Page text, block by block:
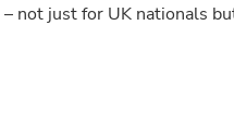
not just for UK nationals